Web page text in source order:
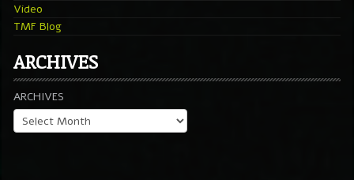
Video
TMF Blog
ARCHIVES
ARCHIVES